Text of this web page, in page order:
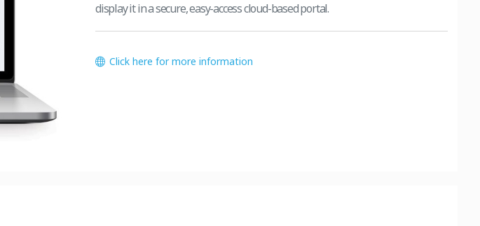
display it in a secure, easy-access cloud-based portal.
Click here for more information